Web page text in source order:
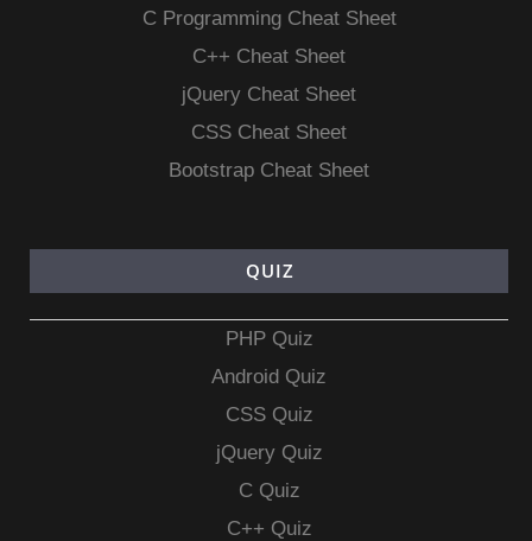
C Programming Cheat Sheet
C++ Cheat Sheet
jQuery Cheat Sheet
CSS Cheat Sheet
Bootstrap Cheat Sheet
QUIZ
PHP Quiz
Android Quiz
CSS Quiz
jQuery Quiz
C Quiz
C++ Quiz